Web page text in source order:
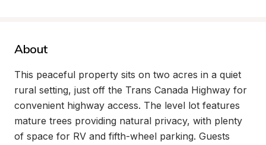
About
This peaceful property sits on two acres in a quiet
rural setting, just off the Trans Canada Highway for
convenient highway access. The level lot features
mature trees providing natural privacy, with plenty
of space for RV and fifth-wheel parking. Guests